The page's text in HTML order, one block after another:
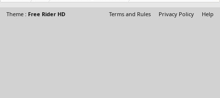
Theme : Free Rider HD Terms and Rules Privacy Policy Help